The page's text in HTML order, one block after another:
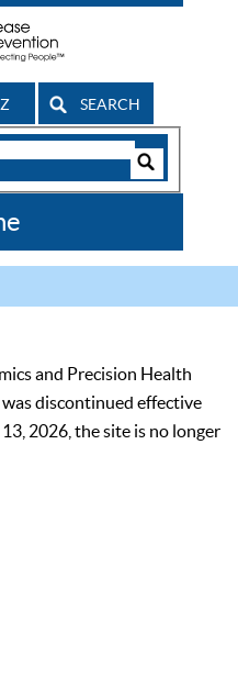
SEARCH
and Precision Health
discontinued effective
2026, the site is no longer